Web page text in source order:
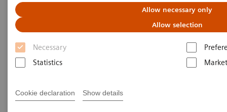
Allow necessary only
Allow selection
Necessary
Statistics
Cookie declaration Show details
Photon-counting CT and its
added value in thoracic
imaging
07.07.2023